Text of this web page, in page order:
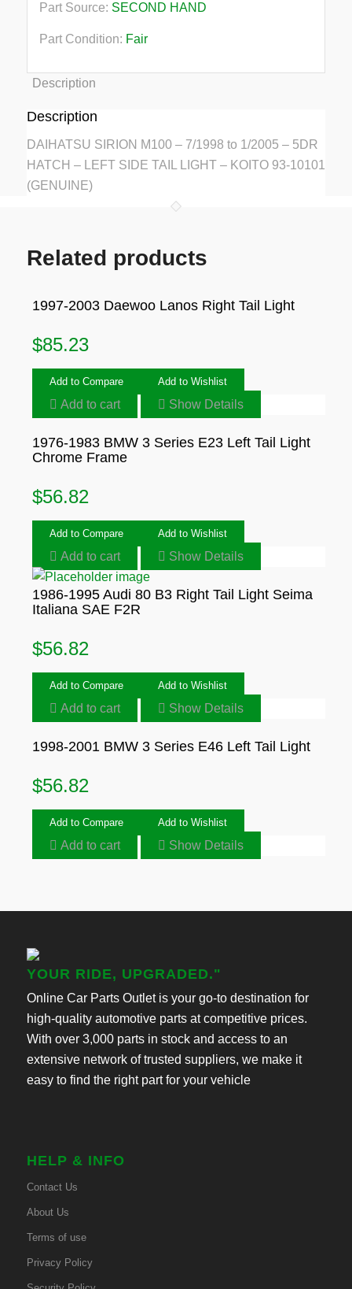
Part Source: SECOND HAND
Part Condition: Fair
Description
Description
DAIHATSU SIRION M100 – 7/1998 to 1/2005 – 5DR
HATCH – LEFT SIDE TAIL LIGHT – KOITO 93-10101
(GENUINE)
Related products
1997-2003 Daewoo Lanos Right Tail Light
$85.23
Add to Compare Add to Wishlist
Add to cart Show Details
1976-1983 BMW 3 Series E23 Left Tail Light
Chrome Frame
$56.82
Add to Compare Add to Wishlist
Add to cart Show Details
1986-1995 Audi 80 B3 Right Tail Light Seima
Italiana SAE F2R
$56.82
Add to Compare Add to Wishlist
Add to cart Show Details
1998-2001 BMW 3 Series E46 Left Tail Light
$56.82
Add to Compare Add to Wishlist
Add to cart Show Details
YOUR RIDE, UPGRADED."
Online Car Parts Outlet is your go-to destination for
high-quality automotive parts at competitive prices.
With over 3,000 parts in stock and access to an
extensive network of trusted suppliers, we make it
easy to find the right part for your vehicle
HELP & INFO
Contact Us
About Us
Terms of use
Privacy Policy